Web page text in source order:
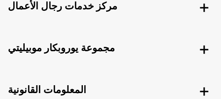
مركز خدمات رجال الأعمال
مجموعة يوروبكار موبيليتي
المعلومات القانونية